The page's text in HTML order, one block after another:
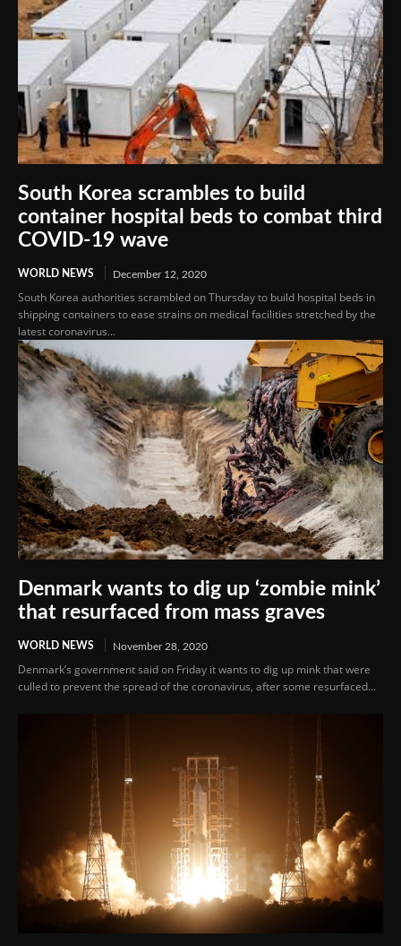
South Korea scrambles to build
container hospital beds to combat third
COVID-19 wave
WORLD NEWS December 12, 2020
South Korea authorities scrambled on Thursday to build hospital beds in
shipping containers to ease strains on medical facilities stretched by the
latest coronavirus...
Denmark wants to dig up ‘zombie mink’
that resurfaced from mass graves
WORLD NEWS November 28, 2020
Denmark’s government said on Friday it wants to dig up mink that were
culled to prevent the spread of the coronavirus, after some resurfaced...